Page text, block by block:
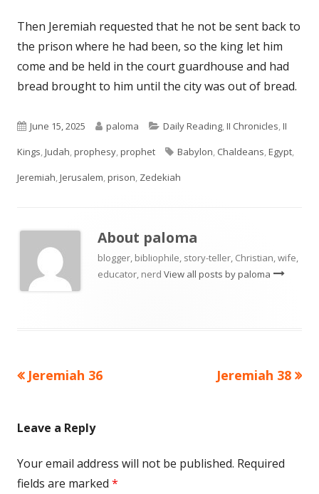
Then Jeremiah requested that he not be sent back to
the prison where he had been, so the king let him
come and be held in the court guardhouse and had
bread brought to him until the city was out of bread.
Published
on
June 15, 2025 Author
paloma Categories
Daily Reading,II Chronicles,II
Kings,Judah,prophesy,prophet Tags
Babylon, Chaldeans,Egypt,
Jeremiah,Jerusalem,prison, Zedekiah
About paloma
blogger, bibliophile, story-teller, Christian, wife,
educator, nerd View all posts by paloma
Post
Previous
Jeremiah 36
Next
Jeremiah 38
Leave a Reply
Your email address will not be published. Required
fields are marked *